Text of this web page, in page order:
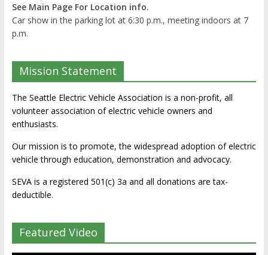
See Main Page For Location info.
Car show in the parking lot at 6:30 p.m., meeting indoors at 7
p.m.
Mission Statement
The Seattle Electric Vehicle Association is a non-profit, all
volunteer association of electric vehicle owners and
enthusiasts.
Our mission is to promote, the widespread adoption of electric
vehicle through education, demonstration and advocacy.
SEVA is a registered 501(c) 3a and all donations are tax-
deductible.
Featured Video